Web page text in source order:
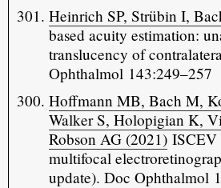
Heinrich SP, Strübin I,
based acuity estimation:
translucency of
Ophthalmol 143:249–257
Hoffmann MB, Bach M,
Walker S, Holopigian K,
Robson AG (2021)ISCEV
multifocal
update). Doc Ophthalmol